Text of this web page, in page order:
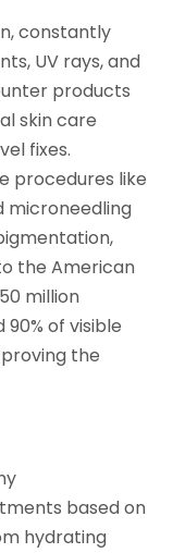
constantly
UV rays, and
products
skin care
fixes.
procedures like
microneedling
the American
million
of visible
the
based on
hydrating